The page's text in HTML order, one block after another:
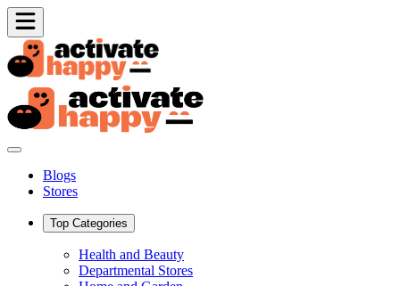
Blogs
Stores
Top Categories
Health and Beauty
Departmental Stores